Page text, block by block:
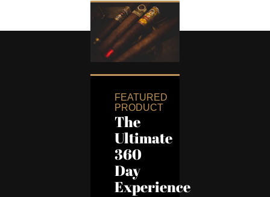
FEATURED
PRODUCT
The
Ultimate
360
Day
Experience